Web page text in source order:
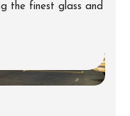
the finest glass and